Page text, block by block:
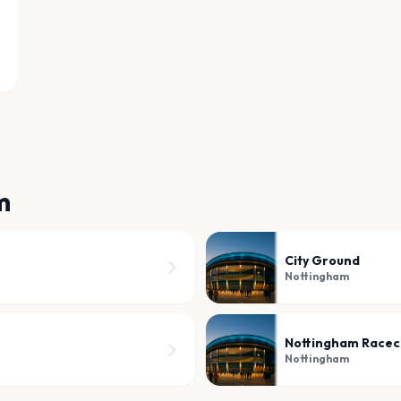
City Ground
Nottingham
Nottingham
Nottingham